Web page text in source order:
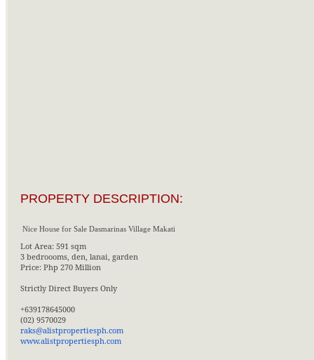
PROPERTY DESCRIPTION:
Nice House for Sale Dasmarinas Village Makati
Lot Area: 591 sqm
3 bedroooms, den, lanai, garden
Price: Php 270 Million
Strictly Direct Buyers Only
+639178645000
(02) 9570029
raks@alistpropertiesph.com
www.alistpropertiesph.com